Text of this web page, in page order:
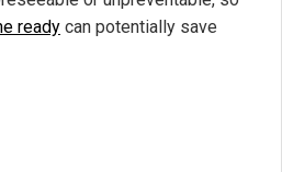
ready can potentially save